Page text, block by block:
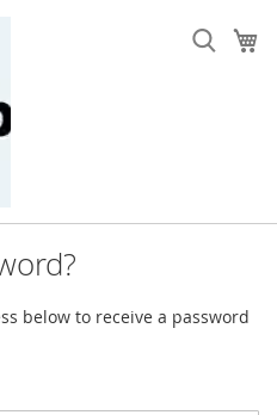
below to receive a password